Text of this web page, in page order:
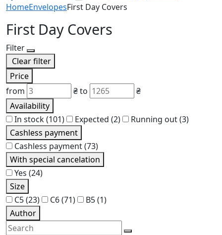
HomeEnvelopesFirst Day Covers
First Day Covers
Filter
Clear filter
Price
from
₴to
₴
Availability
In stock(101) Expected (2) Running out(3)
Cashless payment
Cashless payment(73)
With special cancelation
Yes (24)
Size
C5(23) C6(71) В5(1)
Author